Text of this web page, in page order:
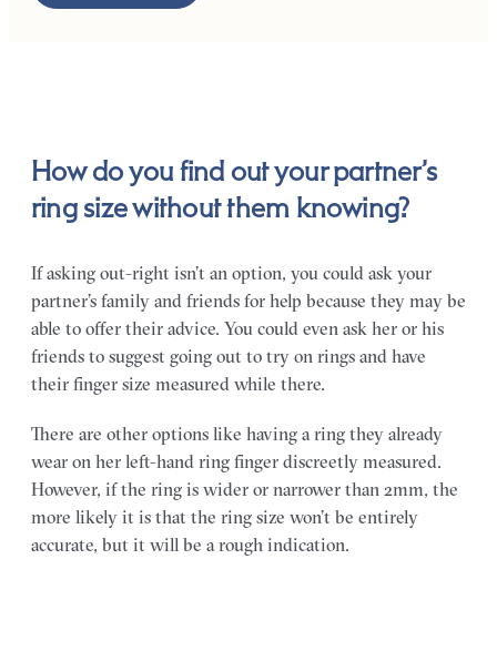
How do you find out your partner’s
ring size without them knowing?
If asking out-right isn’t an option, you could ask your
partner’s family and friends for help because they may be
able to offer their advice. You could even ask her or his
friends to suggest going out to try on rings and have
their finger size measured while there.
There are other options like having a ring they already
wear on her left-hand ring finger discreetly measured.
However, if the ring is wider or narrower than 2mm, the
more likely it is that the ring size won’t be entirely
accurate, but it will be a rough indication.